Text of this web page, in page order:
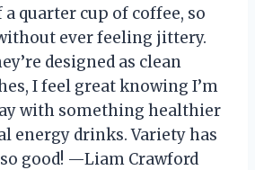
quarter cup of coffee, so
ever feeling jittery.
designed as clean
I feel great knowing I’m
with something healthier
energy drinks. Variety has
good! —Liam Crawford